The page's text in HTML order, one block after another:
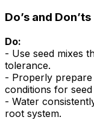
Do’s and Don’ts
Do:
- Use seed mixes
tolerance.
- Properly
conditions for
- Water
root system.